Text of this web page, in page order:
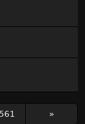
561 »